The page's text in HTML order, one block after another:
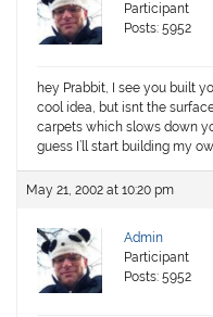
Participant
Posts: 5952
hey Prabbit, I see you built
cool idea, but isnt the
carpets which slows down
guess I’ll start building my
May 21, 2002 at 10:20 pm
Admin
Participant
Posts: 5952